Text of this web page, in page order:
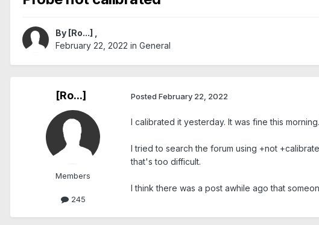
By [Ro...]
February 22, 2022 in General
[Ro...]
Members
245
Posted February 22, 2022
I calibrated it yesterday. It was fine this
I tried to search the forum using +not
that's too difficult.
I think there was a post awhile ago that